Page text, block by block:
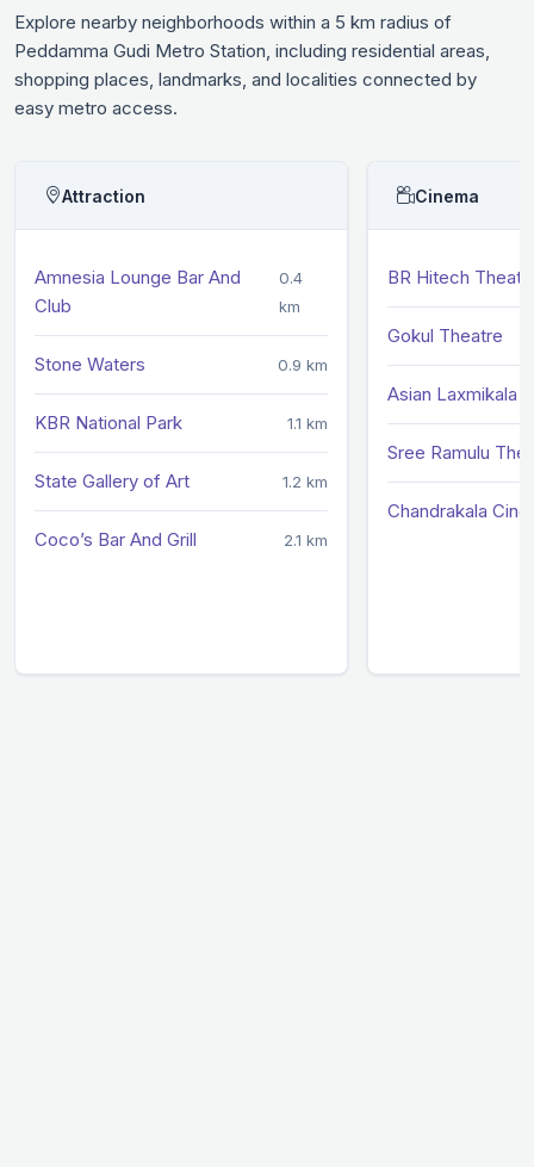
Explore nearby neighborhoods within a 5 km radius of
Peddamma Gudi Metro Station, including residential areas,
shopping places, landmarks, and localities connected by
easy metro access.
Attraction
Amnesia Lounge Bar And
Club
0.4
km
Stone Waters 0.9 km
KBR National Park 1.1 km
State Gallery of Art 1.2 km
Coco’s Bar And Grill 2.1 km
Cinema
BR Hitech
Gokul Theatre
Asian Laxmikala
Sree Ramulu
Chandrakala